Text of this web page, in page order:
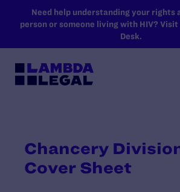
SKIP TO MAIN CONTENT
Need help understanding your rights
person or someone living with HIV?
Desk.
Chancery
Cover Sheet